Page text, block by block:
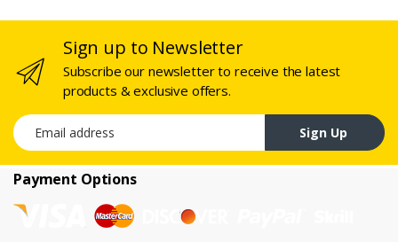
Sign up to Newsletter
Subscribe our newsletter to receive the latest
products & exclusive offers.
Email address
Sign Up
Payment Options